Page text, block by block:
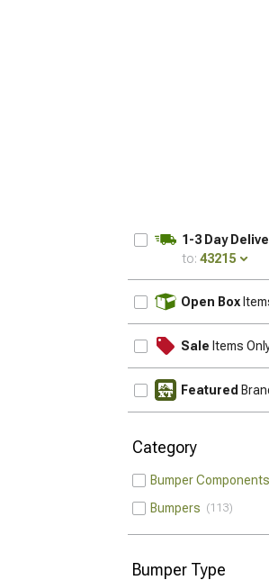
1-3 Day
to: 43215
Open Box
Sale Items
Featured
Category
Bumper Components
Bumpers 113
Bumper Type